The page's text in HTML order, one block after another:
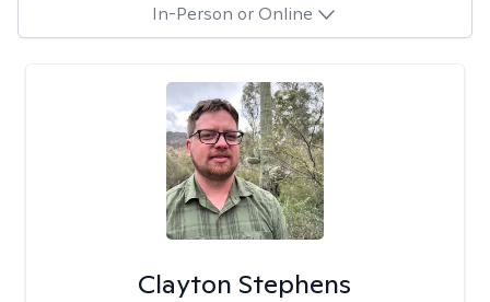
In-Person or Online
Clayton Stephens